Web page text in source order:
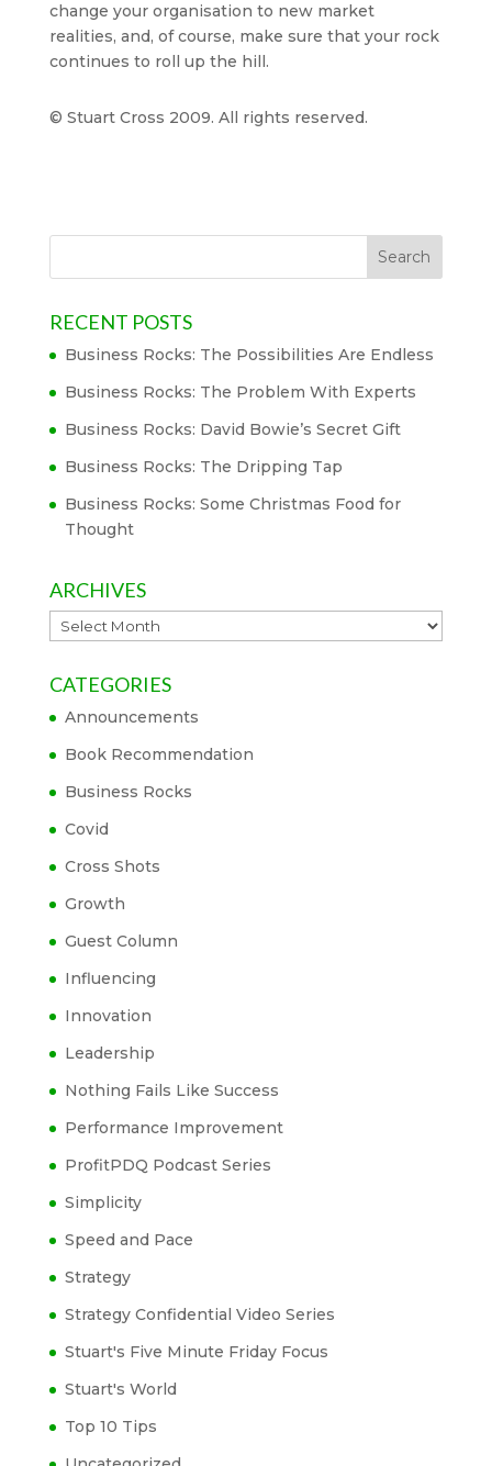
change your organisation to new market
realities, and, of course, make sure that your rock
continues to roll up the hill.
© Stuart Cross 2009. All rights reserved.
RECENT POSTS
Business Rocks: The Possibilities Are Endless
Business Rocks: The Problem With Experts
Business Rocks: David Bowie’s Secret Gift
Business Rocks: The Dripping Tap
Business Rocks: Some Christmas Food for
Thought
ARCHIVES
Archives
CATEGORIES
Announcements
Book Recommendation
Business Rocks
Covid
Cross Shots
Growth
Guest Column
Influencing
Innovation
Leadership
Nothing Fails Like Success
Performance Improvement
ProfitPDQ Podcast Series
Simplicity
Speed and Pace
Strategy
Strategy Confidential Video Series
Stuart's Five Minute Friday Focus
Stuart's World
Top 10 Tips